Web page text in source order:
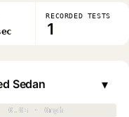
RECORDED TESTS
1
Sedan
0.0s · 0mph
0.0s · 0mph
▾